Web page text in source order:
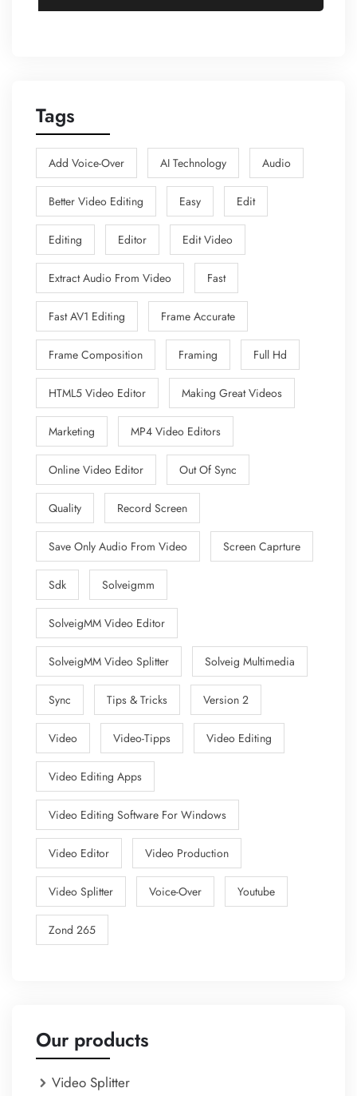
Tags
Add Voice-Over AI Technology Audio
Better Video Editing Easy Edit
Editing Editor Edit Video
Extract Audio From Video Fast
Fast AV1 Editing Frame Accurate
Frame Composition Framing Full Hd
HTML5 Video Editor Making Great Videos
Marketing MP4 Video Editors
Online Video Editor Out Of Sync
Quality Record Screen
Save Only Audio From Video Screen Caprture
Sdk Solveigmm
SolveigMM Video Editor
SolveigMM Video Splitter Solveig Multimedia
Sync Tips & Tricks Version 2
Video Video-Tipps Video Editing
Video Editing Apps
Video Editing Software For Windows
Video Editor Video Production
Video Splitter Voice-Over Youtube
Zond 265
Our products
Video Splitter